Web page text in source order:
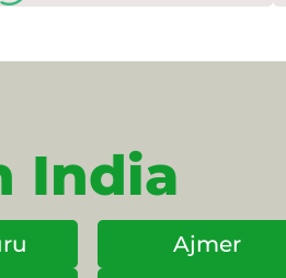
India
Ajmer